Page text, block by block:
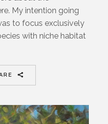
My intention going
to focus exclusively
with niche habitat